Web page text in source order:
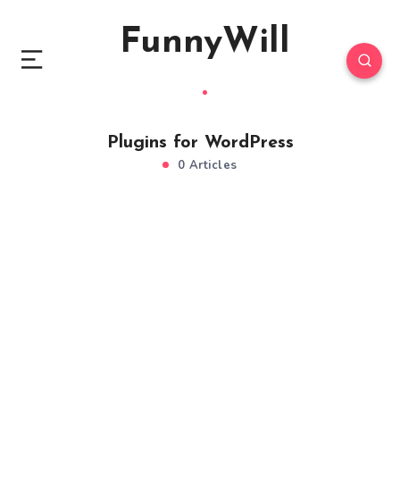
FunnyWill
Plugins for WordPress
0 Articles